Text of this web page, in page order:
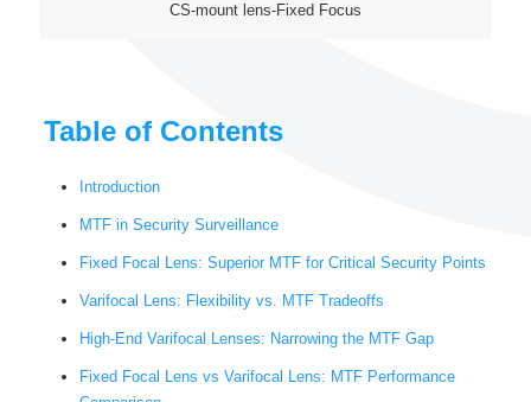
CS-mount lens-Fixed Focus
Table of Contents
Introduction
MTF in Security Surveillance
Fixed Focal Lens: Superior MTF for Critical Security Points
Varifocal Lens: Flexibility vs. MTF Tradeoffs
High-End Varifocal Lenses: Narrowing the MTF Gap
Fixed Focal Lens vs Varifocal Lens: MTF Performance